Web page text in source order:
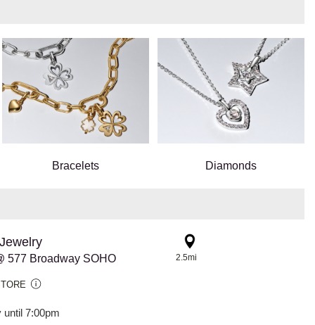
Bracelets Diamonds
577 Broadway SOHO
until 7:00pm
2.5mi